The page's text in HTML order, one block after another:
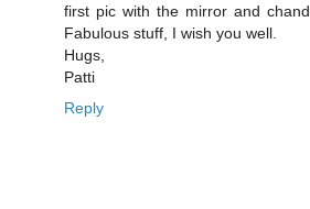
first pic with the mirror and
Fabulous stuff, I wish you well.
Hugs,
Patti
Reply